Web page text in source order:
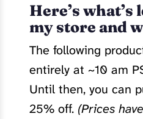
Here’s
my store and
The following
entirely at ~10 am
Until then, you can
25% off. (Prices